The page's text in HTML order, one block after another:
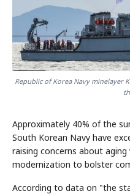
Republic of Korea Navy minelayer
Approximately 40% of the
South Korean Navy have
raising concerns about
modernization to bolster
According to data on "the